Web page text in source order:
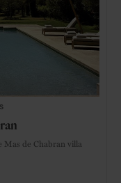
Mas de Chabran villa